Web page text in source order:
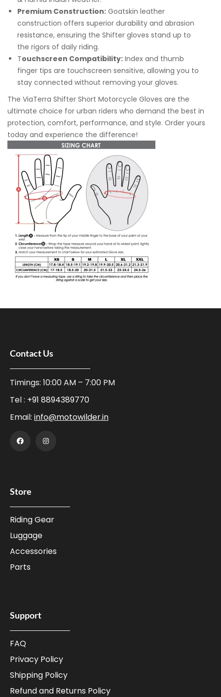
Premium Construction: Goatskin leather
construction offers superior durability and abrasion
resistance, ensuring the Shifter gloves stand up to
the rigors of daily riding.
Touchscreen Compatibility: Index and thumb
finger tips are touchscreen sensitive, allowing you to
stay connected without removing your gloves.
The ViaTerra Shifter Short Motorcycle Gloves are the
ultimate choice for urban riders who demand the best in
protection, comfort, performance, and style. Order yours
today and experience the difference!
Contact Us
Timings: 10:00 AM – 7:00 PM
Tel : +91 8894389770
Email: info@motowilder.in
Store
Riding Gear
Luggage
Accessories
Parts
Support
FAQ
Privacy Policy
Shipping Policy
Refund and Returns Policy